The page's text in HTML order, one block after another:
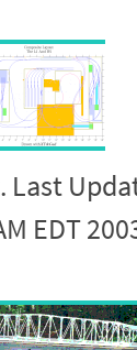
Last
EDT